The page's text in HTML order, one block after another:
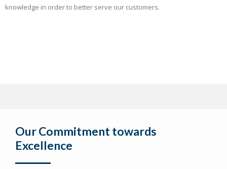
knowledge in order to better serve our customers.
Our Commitment towards
Excellence